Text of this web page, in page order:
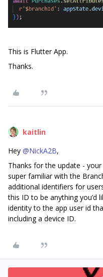
This is Flutter App.
Thanks.
kaitlin
Hey ​ @NickA2B,
Thanks for the update -
super familiar with the
additional identifiers for
this ID to be anything you’d
identity to the app user id
including a device ID.